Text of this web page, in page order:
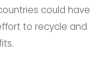
could have
to recycle and